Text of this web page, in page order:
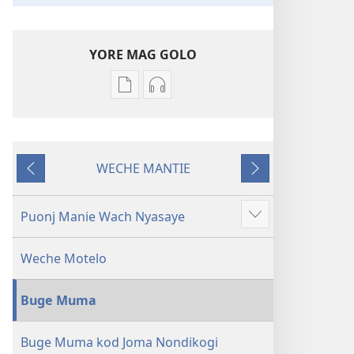
YORE MAG GOLO
Yore
mag
Muma
Maler
mar
Manyien
(Gocho
Yore
momaki
Maler
mar
Manyien
(Gocho
Machien
WECHE MANTIE
Maluwo
Puonj Manie Wach Nyasaye
Show
more
Weche Motelo
Buge Muma
Buge Muma kod Joma Nondikogi